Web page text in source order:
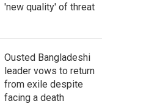
'new quality' of threat
Ousted Bangladeshi
leader vows to return
from exile despite
facing a death